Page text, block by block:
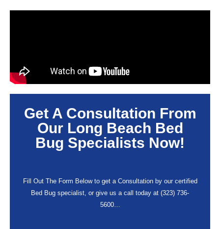
Get A Consultation From
Our Long Beach Bed
Bug Specialists Now!
Fill Out The Form Below to get a Consultation by our certified
Bed Bug specialist, or give us a call today at (323) 736-
5600…